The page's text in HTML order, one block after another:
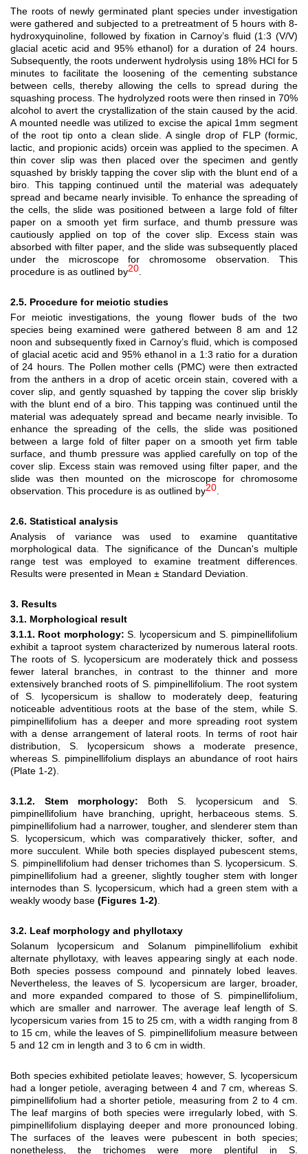
The roots of newly germinated plant species under investigation
were gathered and subjected to a pretreatment of 5 hours with 8-
hydroxyquinoline, followed by fixation in Carnoy’s fluid (1:3 (V/V)
glacial acetic acid and 95% ethanol) for a duration of 24 hours.
Subsequently, the roots underwent hydrolysis using 18% HCl for 5
minutes to facilitate the loosening of the cementing substance
between cells, thereby allowing the cells to spread during the
squashing process. The hydrolyzed roots were then rinsed in 70%
alcohol to avert the crystallization of the stain caused by the acid.
A mounted needle was utilized to excise the apical 1mm segment
of the root tip onto a clean slide. A single drop of FLP (formic,
lactic, and propionic acids) orcein was applied to the specimen. A
thin cover slip was then placed over the specimen and gently
squashed by briskly tapping the cover slip with the blunt end of a
biro. This tapping continued until the material was adequately
spread and became nearly invisible. To enhance the spreading of
the cells, the slide was positioned between a large fold of filter
paper on a smooth yet firm surface, and thumb pressure was
cautiously applied on top of the cover slip. Excess stain was
absorbed with filter paper, and the slide was subsequently placed
under the microscope for chromosome observation. This
procedure is as outlined by20
2.5. Procedure for meiotic studies
For meiotic investigations, the young flower buds of the two
species being examined were gathered between 8 am and 12
noon and subsequently fixed in Carnoy’s fluid, which is composed
of glacial acetic acid and 95% ethanol in a 1:3 ratio for a duration
of 24 hours. The Pollen mother cells (PMC) were then extracted
from the anthers in a drop of acetic orcein stain, covered with a
cover slip, and gently squashed by tapping the cover slip briskly
with the blunt end of a biro. This tapping was continued until the
material was adequately spread and became nearly invisible. To
enhance the spreading of the cells, the slide was positioned
between a large fold of filter paper on a smooth yet firm table
surface, and thumb pressure was applied carefully on top of the
cover slip. Excess stain was removed using filter paper, and the
slide was then mounted on the microscope for chromosome
observation. This procedure is as outlined by20
2.6. Statistical analysis
Analysis of variance was used to examine quantitative
morphological data. The significance of the Duncan's multiple
range test was employed to examine treatment differences.
Results were presented in Mean ± Standard Deviation.
3. Results
3.1. Morphological result
3.1.1. Root morphology:S. lycopersicum and S. pimpinellifolium
exhibit a taproot system characterized by numerous lateral roots.
The roots of S. lycopersicum are moderately thick and possess
fewer lateral branches, in contrast to the thinner and more
extensively branched roots of S. pimpinellifolium. The root system
of S. lycopersicum is shallow to moderately deep, featuring
noticeable adventitious roots at the base of the stem, while S.
pimpinellifolium has a deeper and more spreading root system
with a dense arrangement of lateral roots. In terms of root hair
distribution, S. lycopersicum shows a moderate presence,
whereas S. pimpinellifolium displays an abundance of root hairs
(Plate 1-2).
3.1.2. Stem morphology: Both S. lycopersicum and S.
pimpinellifolium have branching, upright, herbaceous stems. S.
pimpinellifolium had a narrower, tougher, and slenderer stem than
S. lycopersicum, which was comparatively thicker, softer, and
more succulent. While both species displayed pubescent stems,
S. pimpinellifolium had denser trichomes than S. lycopersicum. S.
pimpinellifolium had a greener, slightly tougher stem with longer
internodes than S. lycopersicum, which had a green stem with a
weakly woody base (Figures 1-2)
3.2. Leaf morphology and phyllotaxy
Solanum lycopersicum and Solanum pimpinellifolium exhibit
alternate phyllotaxy, with leaves appearing singly at each node.
Both species possess compound and pinnately lobed leaves.
Nevertheless, the leaves of S. lycopersicum are larger, broader,
and more expanded compared to those of S. pimpinellifolium,
which are smaller and narrower. The average leaf length of S.
lycopersicum varies from 15 to 25 cm, with a width ranging from 8
to 15 cm, while the leaves of S. pimpinellifolium measure between
5 and 12 cm in length and 3 to 6 cm in width.
Both species exhibited petiolate leaves; however, S. lycopersicum
had a longer petiole, averaging between 4 and 7 cm, whereas S.
pimpinellifolium had a shorter petiole, measuring from 2 to 4 cm.
The leaf margins of both species were irregularly lobed, with S.
pimpinellifolium displaying deeper and more pronounced lobing.
The surfaces of the leaves were pubescent in both species;
nonetheless, the trichomes were more plentiful in S.